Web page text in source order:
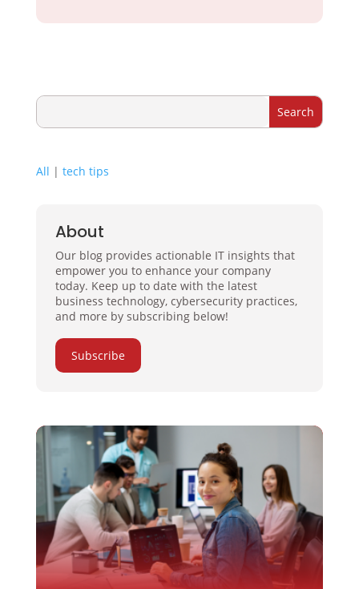
All | tech tips
About
Our blog provides actionable IT insights that
empower you to enhance your company
today. Keep up to date with the latest
business technology, cybersecurity practices,
and more by subscribing below!
Subscribe